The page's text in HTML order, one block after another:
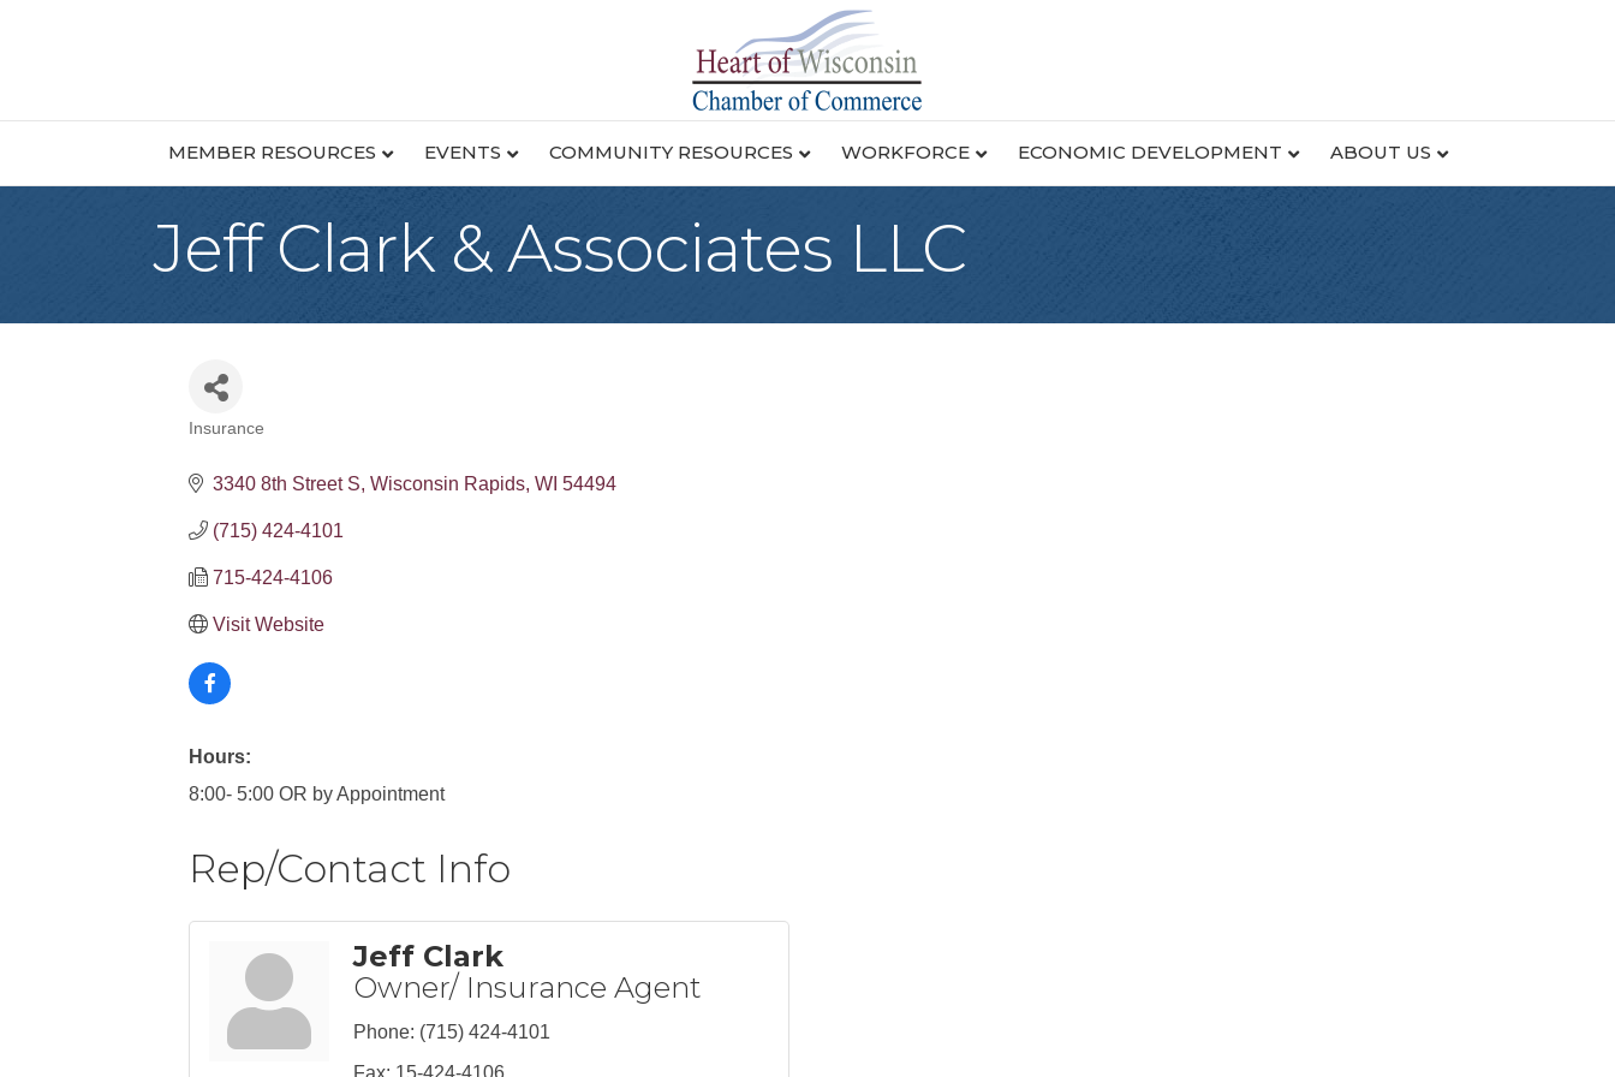
MEMBER RESOURCES EVENTS COMMUNITY RESOURCES WORKFORCE ECONOMIC DEVELOPMENT ABOUT US
Jeff Clark & Associates LLC
Insurance
3340 8th Street S Wisconsin Rapids WI 54494
(715) 424-4101
715-424-4106
Visit Website
Hours:
8:00- 5:00 OR by Appointment
Rep/Contact Info
Jeff Clark
Owner/ Insurance Agent
Phone: (715) 424-4101
Fax: 15-424-4106